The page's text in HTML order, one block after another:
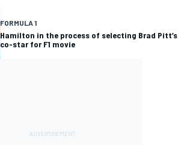
FORMULA 1
Hamilton in the process of selecting Brad Pitt’s
co-star for F1 movie